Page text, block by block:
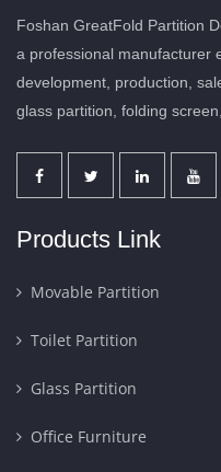
Foshan GreatFold Partition
a professional manufacturer
development, production,
glass partition, folding
Products Link
Movable Partition
Toilet Partition
Glass Partition
Office Furniture